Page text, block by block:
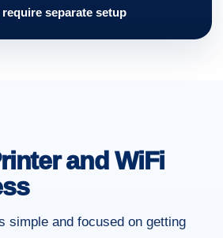
separate setup
and WiFi
simple and focused on getting